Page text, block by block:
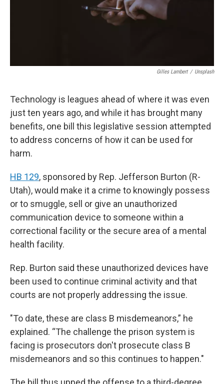
Gilles Lambert / Unsplash
Technology is leagues ahead of where it was even
just ten years ago, and while it has brought many
benefits, one bill this legislative session attempted
to address concerns of how it can be used for
harm.
HB 129, sponsored by Rep. Jefferson Burton (R-
Utah), would make it a crime to knowingly possess
or to smuggle, sell or give an unauthorized
communication device to someone within a
correctional facility or the secure area of a mental
health facility.
Rep. Burton said these unauthorized devices have
been used to continue criminal activity and that
courts are not properly addressing the issue.
"To date, these are class B misdemeanors,” he
explained. “The challenge the prison system is
facing is prosecutors don't prosecute class B
misdemeanors and so this continues to happen."